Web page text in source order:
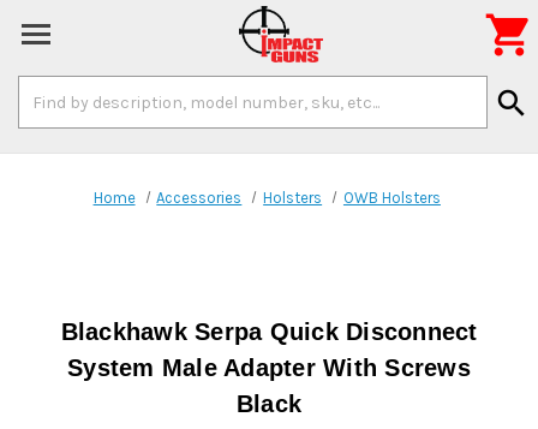
Keyword:
search

Home Accessories Holsters OWB Holsters
Blackhawk Serpa Quick Disconnect
System Male Adapter With Screws
Black